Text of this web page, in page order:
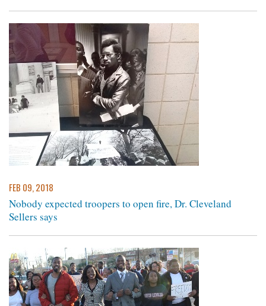
FEB 09, 2018
Nobody expected troopers to open fire, Dr. Cleveland
Sellers says